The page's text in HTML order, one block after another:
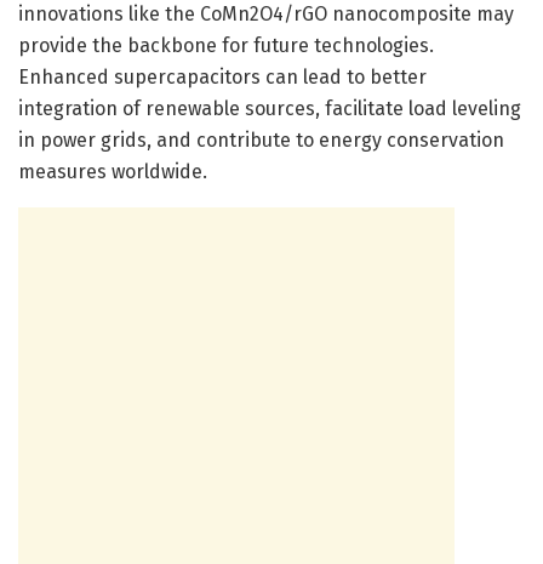
innovations like the CoMn2O4/rGO nanocomposite may
provide the backbone for future technologies.
Enhanced supercapacitors can lead to better
integration of renewable sources, facilitate load leveling
in power grids, and contribute to energy conservation
measures worldwide.